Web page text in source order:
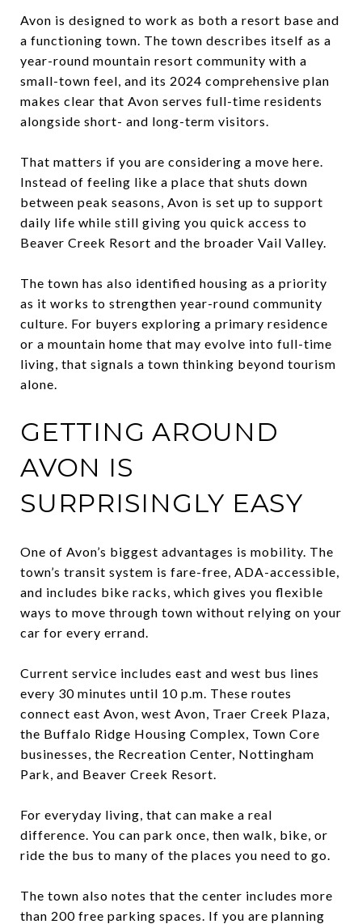
Avon is designed to work as both a resort base and
a functioning town. The town describes itself as a
year-round mountain resort community with a
small-town feel, and its 2024 comprehensive plan
makes clear that Avon serves full-time residents
alongside short- and long-term visitors.
That matters if you are considering a move here.
Instead of feeling like a place that shuts down
between peak seasons, Avon is set up to support
daily life while still giving you quick access to
Beaver Creek Resort and the broader Vail Valley.
The town has also identified housing as a priority
as it works to strengthen year-round community
culture. For buyers exploring a primary residence
or a mountain home that may evolve into full-time
living, that signals a town thinking beyond tourism
alone.
GETTING AROUND
AVON IS
SURPRISINGLY EASY
One of Avon’s biggest advantages is mobility. The
town’s transit system is fare-free, ADA-accessible,
and includes bike racks, which gives you flexible
ways to move through town without relying on your
car for every errand.
Current service includes east and west bus lines
every 30 minutes until 10 p.m. These routes
connect east Avon, west Avon, Traer Creek Plaza,
the Buffalo Ridge Housing Complex, Town Core
businesses, the Recreation Center, Nottingham
Park, and Beaver Creek Resort.
For everyday living, that can make a real
difference. You can park once, then walk, bike, or
ride the bus to many of the places you need to go.
The town also notes that the center includes more
than 200 free parking spaces. If you are planning